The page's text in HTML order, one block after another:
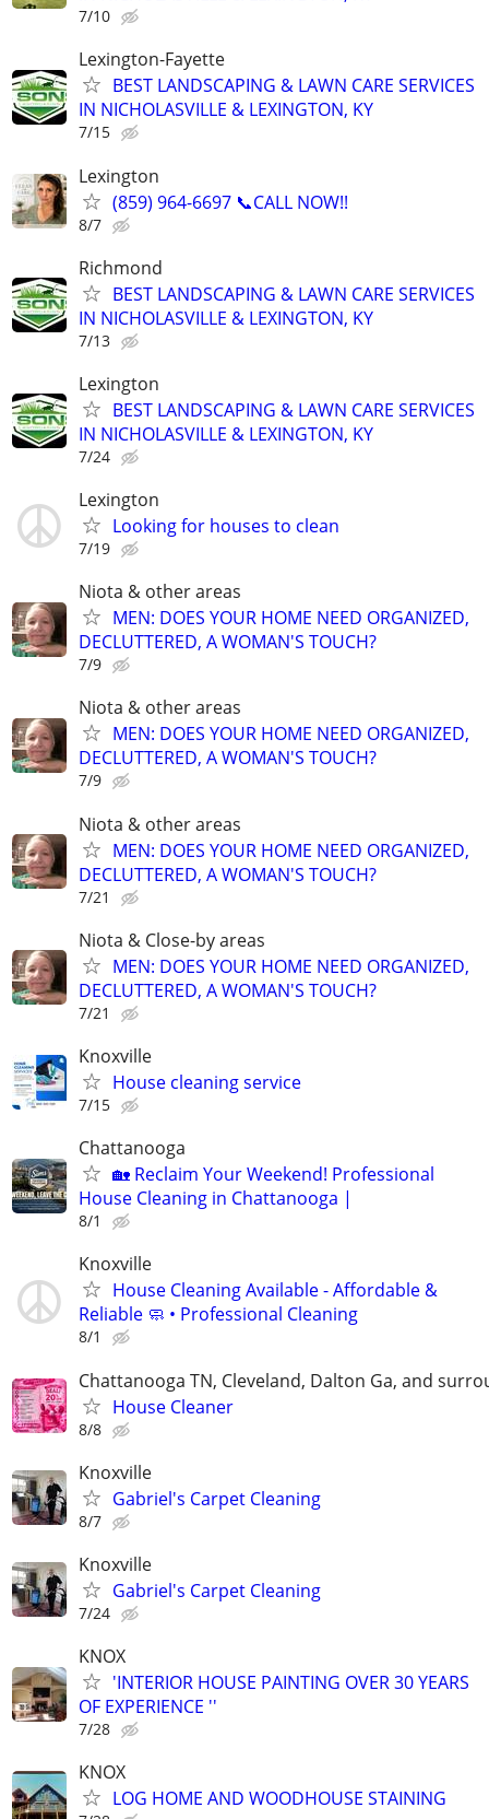
7/10
Lexington-Fayette
BEST LANDSCAPING & LAWN CARE SERVICES
IN NICHOLASVILLE & LEXINGTON, KY
7/15
Lexington
(859) 964-6697 📞CALL NOW!!
8/7
Richmond
BEST LANDSCAPING & LAWN CARE SERVICES
IN NICHOLASVILLE & LEXINGTON, KY
7/13
Lexington
BEST LANDSCAPING & LAWN CARE SERVICES
IN NICHOLASVILLE & LEXINGTON, KY
7/24
Lexington
Looking for houses to clean
7/19
Niota & other areas
MEN: DOES YOUR HOME NEED ORGANIZED,
DECLUTTERED, A WOMAN'S TOUCH?
7/9
Niota & other areas
MEN: DOES YOUR HOME NEED ORGANIZED,
DECLUTTERED, A WOMAN'S TOUCH?
7/9
Niota & other areas
MEN: DOES YOUR HOME NEED ORGANIZED,
DECLUTTERED, A WOMAN'S TOUCH?
7/21
Niota & Close-by areas
MEN: DOES YOUR HOME NEED ORGANIZED,
DECLUTTERED, A WOMAN'S TOUCH?
7/21
Knoxville
House cleaning service
7/15
Chattanooga
🏡 Reclaim Your Weekend! Professional
House Cleaning in Chattanooga |
8/1
Knoxville
House Cleaning Available - Affordable &
Reliable 🧼 • Professional Cleaning
8/1
Chattanooga TN, Cleveland, Dalton Ga, and
House Cleaner
8/8
Knoxville
Gabriel's Carpet Cleaning
8/7
Knoxville
Gabriel's Carpet Cleaning
7/24
KNOX
'INTERIOR HOUSE PAINTING OVER 30 YEARS
OF EXPERIENCE ''
7/28
KNOX
LOG HOME AND WOODHOUSE STAINING